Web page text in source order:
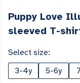
Puppy Love
sleeved T-
Select size:
3-4y
5-6y